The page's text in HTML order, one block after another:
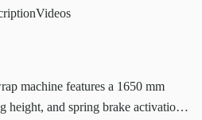
Videos
machine features a 1650 mm
height, and spring brake activation.